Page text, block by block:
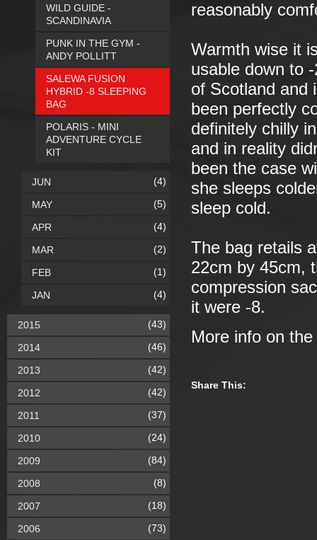
reasonably
Warmth wise it
usable down to
of Scotland and
been perfectly
definitely chilly
and in reality
been the case
she sleeps
sleep cold.
The bag retails
22cm by 45cm,
compression
it were -8.
More info on the
Share This:
WILD GUIDE -
SCANDINAVIA
PUNK IN THE GYM -
ANDY POLLITT
SALEWA FUSION
HYBRID -8 SLEEPING
BAG
POLARIS - MINI
ADVENTURE CYCLE
KIT
JUN (4)
MAY (5)
APR (4)
MAR (2)
FEB (1)
JAN (4)
2015 (43)
2014 (46)
2013 (42)
2012 (42)
2011 (37)
2010 (24)
2009 (84)
2008 (8)
2007 (18)
2006 (73)